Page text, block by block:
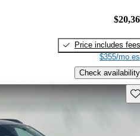
Price includes fees
$355/mo
Check availability